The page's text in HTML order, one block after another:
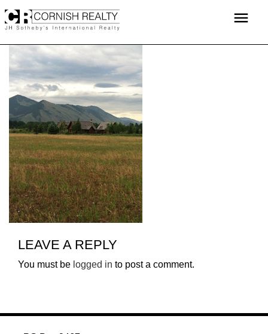
to
menu
LEAVE A REPLY
You must be logged in to post a comment.